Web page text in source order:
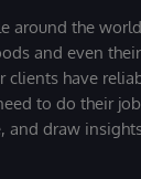
around the
and even
clients have
to do their
and draw